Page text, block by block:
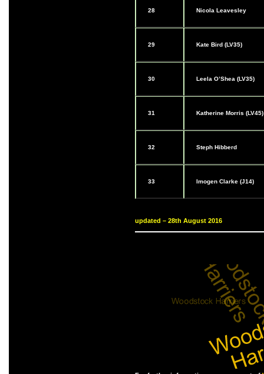
28 Nicola Leavesley
29 Kate Bird (LV35)
30 Leela O’Shea (LV35)
31 Katherine Morris (LV45)
32 Steph Hibberd
33 Imogen Clarke (J14)
updated – 28th August 2016